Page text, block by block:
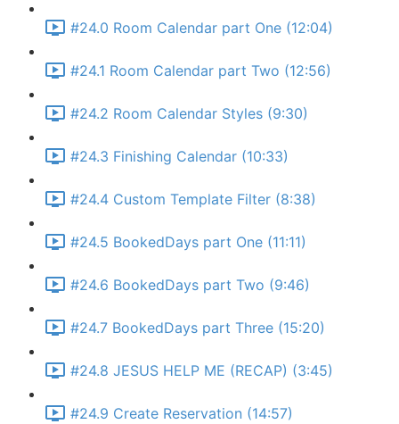
#24.0 Room Calendar part One (12:04)
#24.1 Room Calendar part Two (12:56)
#24.2 Room Calendar Styles (9:30)
#24.3 Finishing Calendar (10:33)
#24.4 Custom Template Filter (8:38)
#24.5 BookedDays part One (11:11)
#24.6 BookedDays part Two (9:46)
#24.7 BookedDays part Three (15:20)
#24.8 JESUS HELP ME (RECAP) (3:45)
#24.9 Create Reservation (14:57)